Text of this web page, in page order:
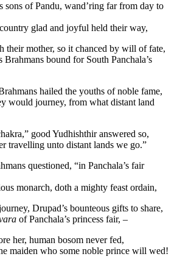
sons of Pandu, wand’ring far from day to
glad and joyful held their way,
their mother, so it chanced by will of fate,
bound for South Panchala’s
hailed the youths of noble fame,
would journey, from what distant land
good Yudhishthir answered so,
travelling unto distant lands we go.”
questioned, “in Panchala’s fair
monarch, doth a mighty feast ordain,
Drupad’s bounteous gifts to share,
of Panchala’s princess fair, –
her, human bosom never fed,
maiden who some noble prince will wed!